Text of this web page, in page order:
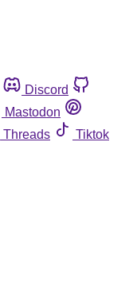
Discord
Mastodon
Threads
Tiktok